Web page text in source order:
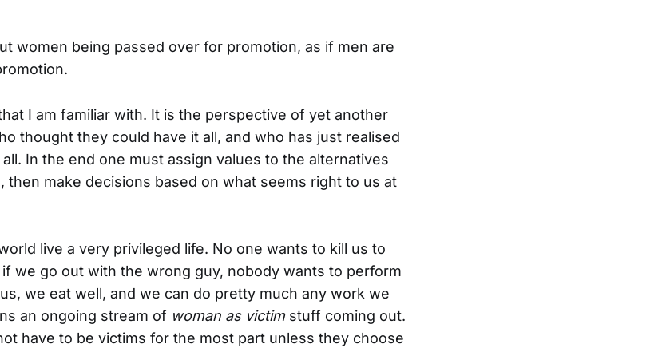
women being passed over for promotion, as if men are
I am familiar with. It is the perspective of yet another
thought they could have it all, and who has just realised
In the end one must assign values to the alternatives
then make decisions based on what seems right to us at
live a very privileged life. No one wants to kill us to
we go out with the wrong guy, nobody wants to perform
we eat well, and we can do pretty much any work we
an ongoing stream of woman as victimstuff coming out.
have to be victims for the most part unless they choose